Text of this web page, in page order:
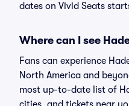
dates on Vivid Seats
Where can I see
Fans can experience
North America and
most up-to-date list of